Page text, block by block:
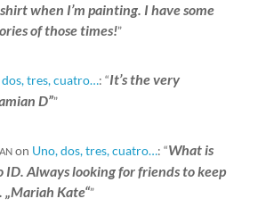
when I’m painting. I have some
of those times!”
dos, tres, cuatro…: “It’s the very
D””
on Uno, dos, tres, cuatro…: “What is
ID. Always looking for friends to keep
Kate“”